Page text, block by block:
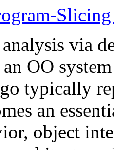
via
an OO
typically
an
object